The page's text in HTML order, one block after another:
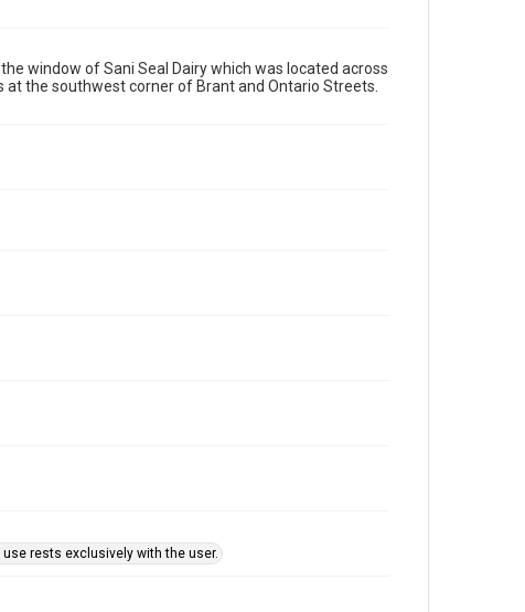
window of Sani Seal Dairy which was located across
the southwest corner of Brant and Ontario Streets.
rests exclusively with the user.